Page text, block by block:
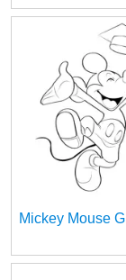
Mickey Mouse